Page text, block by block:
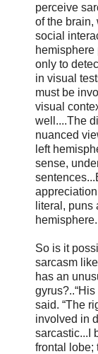
perceive
of the brain,
social
only to
in visual
must be
visual
well....The
nuanced
left
sense,
literal,
hemisphere.
So is it
sarcasm
has an
said. “The
involved in
sarcastic...I
frontal lobe;